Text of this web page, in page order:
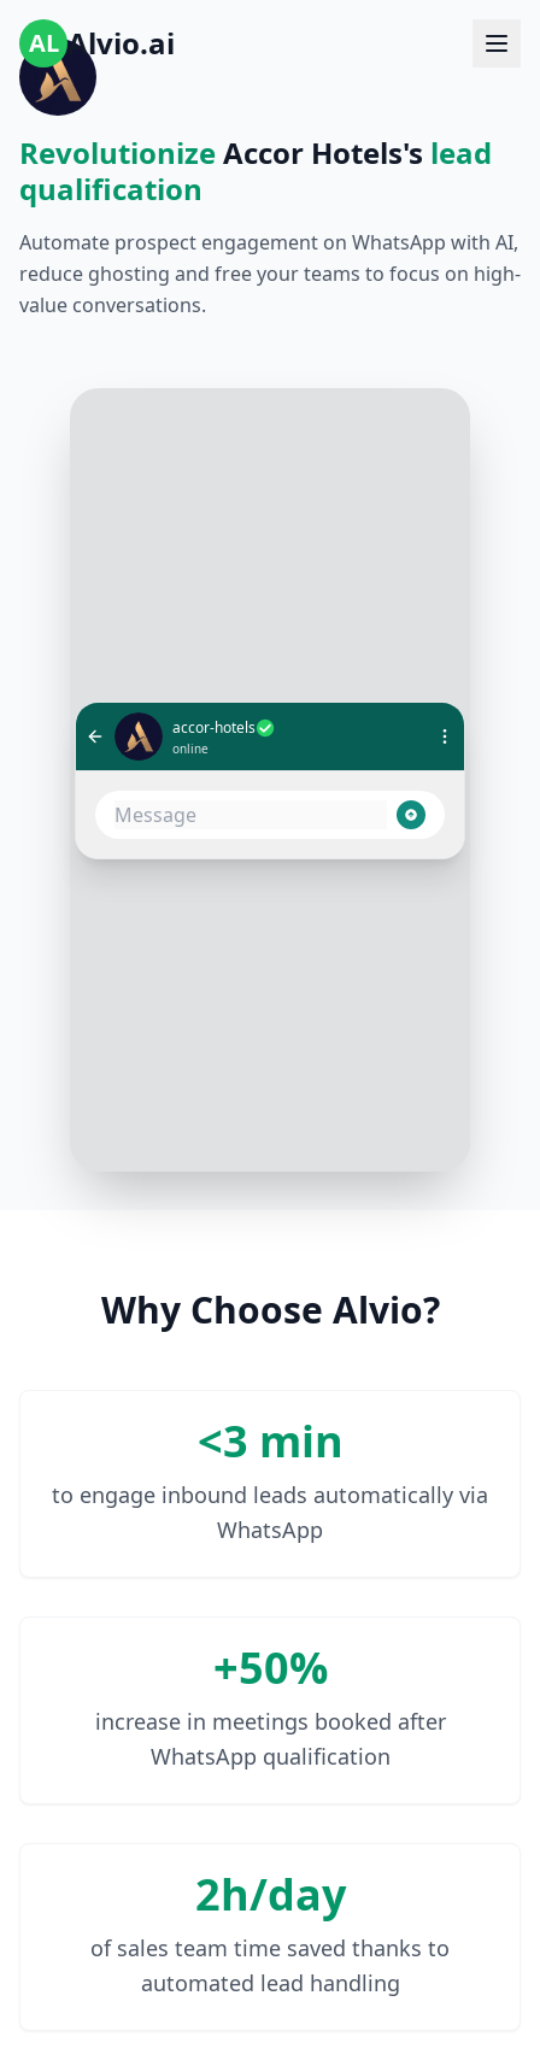
AL Alvio.ai
RevolutionizeAccor Hotels's lead
qualification
Automate prospect engagement on WhatsApp with AI,
reduce ghosting and free your teams to focus on high-
value conversations.
accor-hotels
online
Do you have rooms available for
two adults from July 5th to July 9th?
3:15 PM
Why Choose Alvio?
<3 min
to engage inbound leads automatically via
WhatsApp
+50%
increase in meetings booked after
WhatsApp qualification
2h/day
of sales team time saved thanks to
automated lead handling